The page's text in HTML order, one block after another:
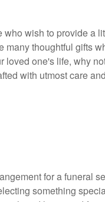
wish to provide a
thoughtful gifts
one's life, why
with utmost care
for a funeral
something